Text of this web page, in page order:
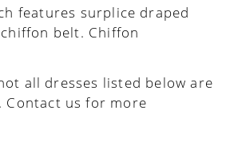
features surplice draped
belt. Chiffon
all dresses listed below are
Contact us for more